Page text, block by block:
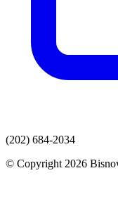
(202) 684-2034
© Copyright 2026